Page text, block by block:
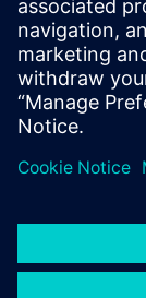
costly on-site
by three weeks
that required
only. The
of the sortation